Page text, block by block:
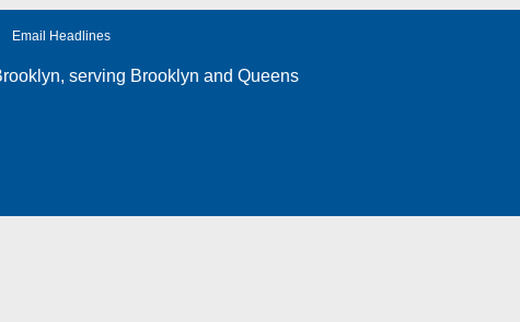
Email Headlines
, serving Brooklyn and Queens